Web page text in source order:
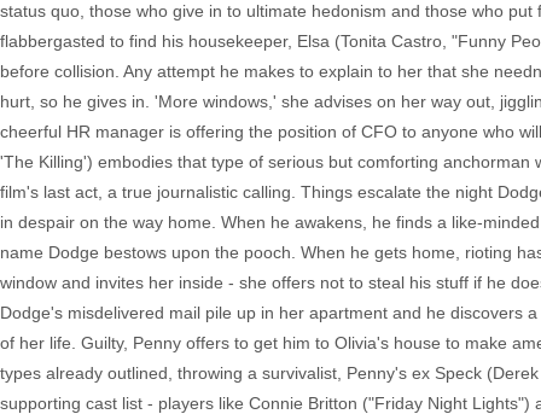
status quo, those who give in to ultimate hedonism and those who
flabbergasted to find his housekeeper, Elsa (Tonita Castro, "Funny
before collision. Any attempt he makes to explain to her that she
hurt, so he gives in. 'More windows,' she advises on her way out,
cheerful HR manager is offering the position of CFO to anyone who
'The Killing') embodies that type of serious but comforting
film's last act, a true journalistic calling. Things escalate the night
in despair on the way home. When he awakens, he finds a like-
name Dodge bestows upon the pooch. When he gets home, rioting
window and invites her inside - she offers not to steal his stuff if he
Dodge's misdelivered mail pile up in her apartment and he discovers
of her life. Guilty, Penny offers to get him to Olivia's house to make
types already outlined, throwing a survivalist, Penny's ex Speck
supporting cast list - players like Connie Britton ("Friday Night